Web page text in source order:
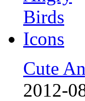
Cute
2012-